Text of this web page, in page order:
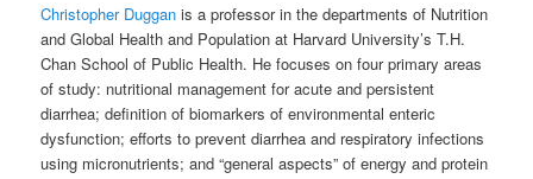
Christopher Duggan is a professor in the departments of Nutrition
and Global Health and Population at Harvard University’s T.H.
Chan School of Public Health. He focuses on four primary areas
of study: nutritional management for acute and persistent
diarrhea; definition of biomarkers of environmental enteric
dysfunction; efforts to prevent diarrhea and respiratory infections
using micronutrients; and “general aspects” of energy and protein